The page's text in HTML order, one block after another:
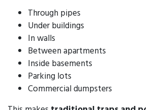
Through pipes
Under buildings
In walls
Between apartments
Inside basements
Parking lots
Commercial dumpsters